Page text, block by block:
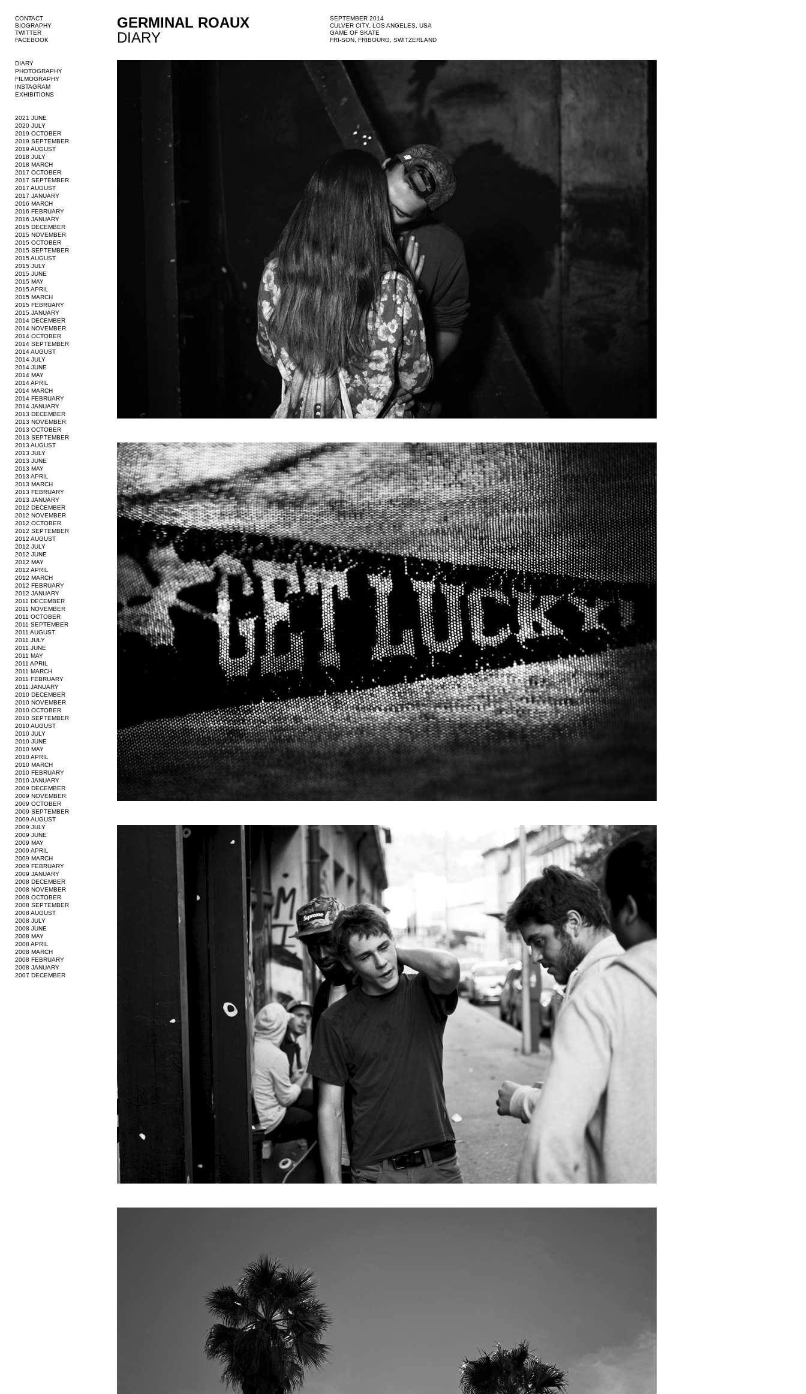
GERMINAL ROAUX
DIARY
SEPTEMBER 2014
CULVER CITY, LOS ANGELES, USA
GAME OF SKATE
FRI-SON, FRIBOURG, SWITZERLAND
CONTACT
BIOGRAPHY
TWITTER
FACEBOOK
DIARY
PHOTOGRAPHY
FILMOGRAPHY
INSTAGRAM
EXHIBITIONS
2021 JUNE
2020 JULY
2019 OCTOBER
2019 SEPTEMBER
2019 AUGUST
2018 JULY
2018 MARCH
2017 OCTOBER
2017 SEPTEMBER
2017 AUGUST
2017 JANUARY
2016 MARCH
2016 FEBRUARY
2016 JANUARY
2015 DECEMBER
2015 NOVEMBER
2015 OCTOBER
2015 SEPTEMBER
2015 AUGUST
2015 JULY
2015 JUNE
2015 MAY
2015 APRIL
2015 MARCH
2015 FEBRUARY
2015 JANUARY
2014 DECEMBER
2014 NOVEMBER
2014 OCTOBER
2014 SEPTEMBER
2014 AUGUST
2014 JULY
2014 JUNE
2014 MAY
2014 APRIL
2014 MARCH
2014 FEBRUARY
2014 JANUARY
2013 DECEMBER
2013 NOVEMBER
2013 OCTOBER
2013 SEPTEMBER
2013 AUGUST
2013 JULY
2013 JUNE
2013 MAY
2013 APRIL
2013 MARCH
2013 FEBRUARY
2013 JANUARY
2012 DECEMBER
2012 NOVEMBER
2012 OCTOBER
2012 SEPTEMBER
2012 AUGUST
2012 JULY
2012 JUNE
2012 MAY
2012 APRIL
2012 MARCH
2012 FEBRUARY
2012 JANUARY
2011 DECEMBER
2011 NOVEMBER
2011 OCTOBER
2011 SEPTEMBER
2011 AUGUST
2011 JULY
2011 JUNE
2011 MAY
2011 APRIL
2011 MARCH
2011 FEBRUARY
2011 JANUARY
2010 DECEMBER
2010 NOVEMBER
2010 OCTOBER
2010 SEPTEMBER
2010 AUGUST
2010 JULY
2010 JUNE
2010 MAY
2010 APRIL
2010 MARCH
2010 FEBRUARY
2010 JANUARY
2009 DECEMBER
2009 NOVEMBER
2009 OCTOBER
2009 SEPTEMBER
2009 AUGUST
2009 JULY
2009 JUNE
2009 MAY
2009 APRIL
2009 MARCH
2009 FEBRUARY
2009 JANUARY
2008 DECEMBER
2008 NOVEMBER
2008 OCTOBER
2008 SEPTEMBER
2008 AUGUST
2008 JULY
2008 JUNE
2008 MAY
2008 APRIL
2008 MARCH
2008 FEBRUARY
2008 JANUARY
2007 DECEMBER